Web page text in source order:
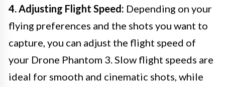
4. Adjusting Flight Speed: Depending on your
flying preferences and the shots you want to
capture, you can adjust the flight speed of
your Drone Phantom 3. Slow flight speeds are
ideal for smooth and cinematic shots, while